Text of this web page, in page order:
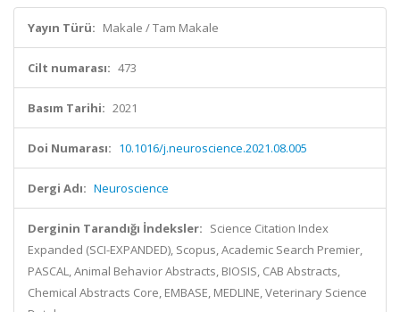
Yayın Türü: Makale / Tam Makale
Cilt numarası: 473
Basım Tarihi: 2021
Doi Numarası: 10.1016/j.neuroscience.2021.08.005
Dergi Adı: Neuroscience
Derginin Tarandığı İndeksler: Science Citation Index
Expanded (SCI-EXPANDED), Scopus, Academic Search Premier,
PASCAL, Animal Behavior Abstracts, BIOSIS, CAB Abstracts,
Chemical Abstracts Core, EMBASE, MEDLINE, Veterinary Science